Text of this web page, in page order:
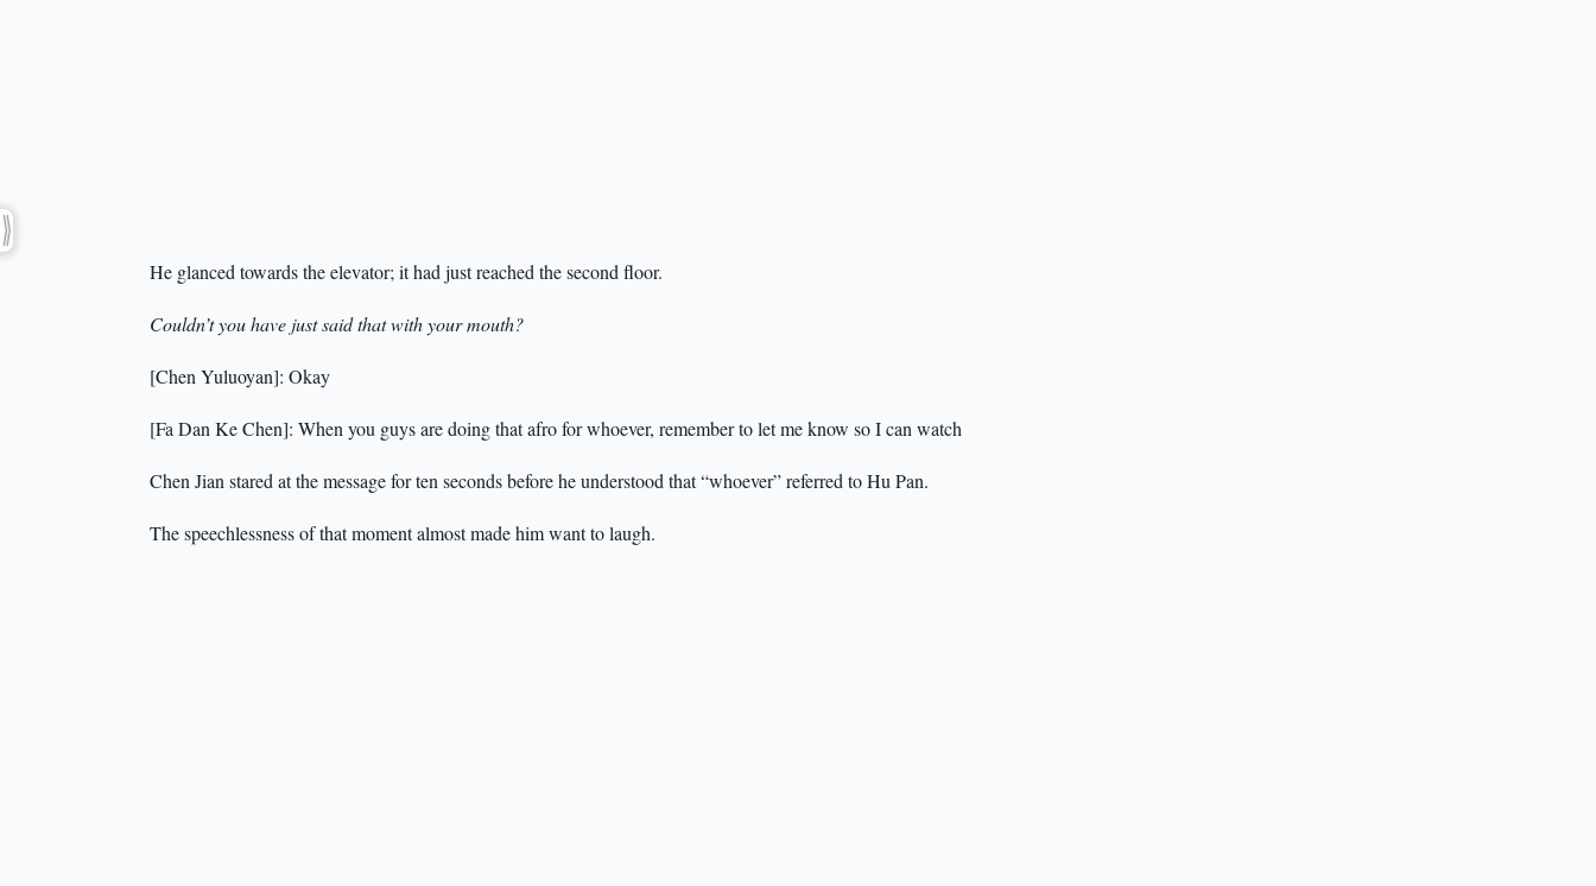
He glanced towards the elevator; it had just reached the second floor.
Couldn’t you have just said that with your mouth?
[Chen Yuluoyan]: Okay
[Fa Dan Ke Chen]: When you guys are doing that afro for whoever, remember to let me know so I can watch
Chen Jian stared at the message for ten seconds before he understood that “whoever” referred to Hu Pan.
The speechlessness of that moment almost made him want to laugh.